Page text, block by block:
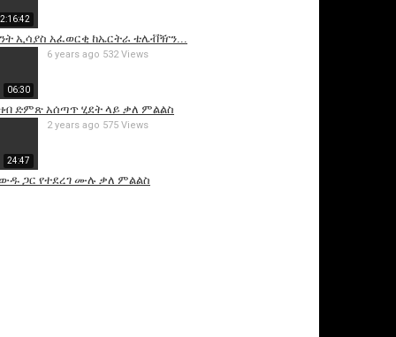
2:16:42
ኢሳያስ አፈወርቂ ከኤርትራ ቴሌቭዥን...
06:30
ድምጽ አሰጣጥ ሂደት ላይ ቃለ ምልልስ
6 years ago 532 Views
24:47
ጋር የተደረገ ሙሉ ቃለ ምልልስ
2 years ago 575 Views